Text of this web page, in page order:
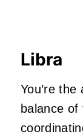
Libra
You’re
balance